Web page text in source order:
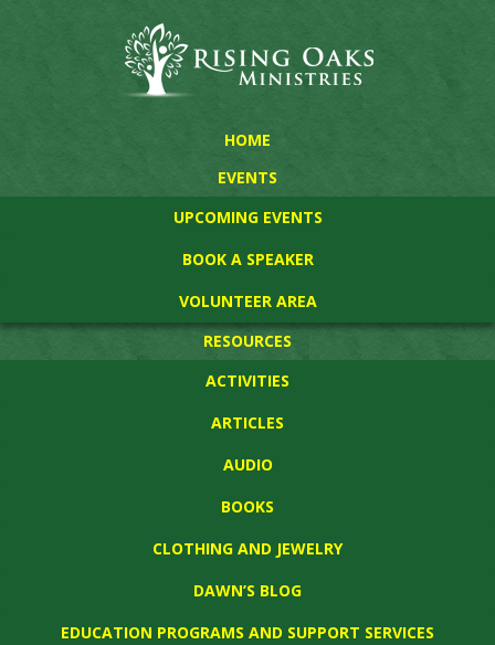
HOME
EVENTS
UPCOMING EVENTS
BOOK A SPEAKER
VOLUNTEER AREA
RESOURCES
ACTIVITIES
ARTICLES
AUDIO
BOOKS
CLOTHING AND JEWELRY
DAWN’S BLOG
EDUCATION PROGRAMS AND SUPPORT SERVICES